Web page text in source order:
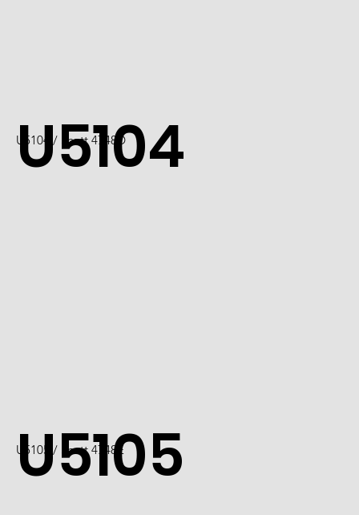
U5104
U5104 / Scott 4748D
U5105
U5105 / Scott 4748E